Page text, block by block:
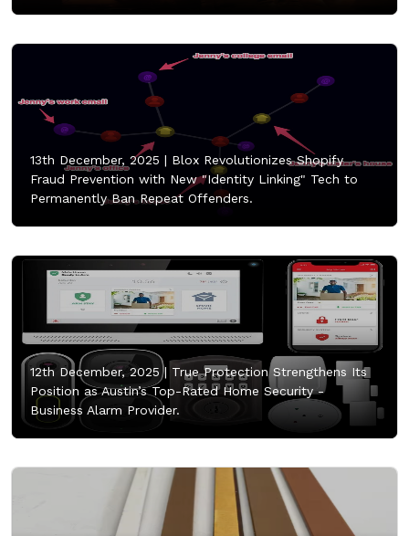
13th December, 2025 | Blox Revolutionizes Shopify
Fraud Prevention with New "Identity Linking" Tech to
Permanently Ban Repeat Offenders.
12th December, 2025 | True Protection Strengthens Its
Position as Austin’s Top-Rated Home Security -
Business Alarm Provider.